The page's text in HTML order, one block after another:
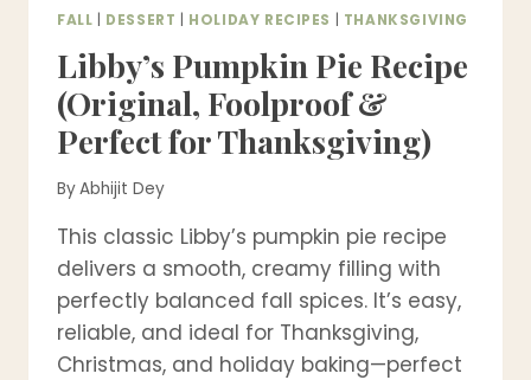
FALL DESSERT HOLIDAY RECIPES THANKSGIVING
Libby’s Pumpkin Pie Recipe
(Original, Foolproof &
Perfect for Thanksgiving)
ByAbhijit Dey
This classic Libby’s pumpkin pie recipe
delivers a smooth, creamy filling with
perfectly balanced fall spices. It’s easy,
reliable, and ideal for Thanksgiving,
Christmas, and holiday baking—perfect